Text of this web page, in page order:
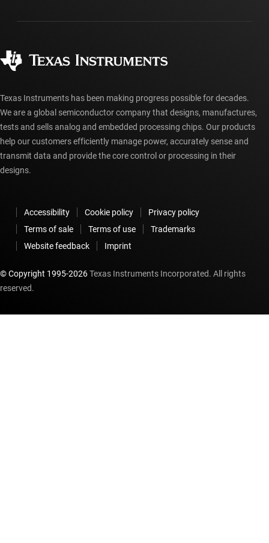
Manufacturing
myTI account FAQs
Ordering FAQs
Texas Instruments has been making progress possible for decades.
We are a global semiconductor company that designs, manufactures,
tests and sells analog and embedded processing chips. Our products
help our customers efficiently manage power, accurately sense and
transmit data and provide the core control or processing in their
designs.
Accessibility Cookie policy
Privacy policy
Terms of sale
Terms of use
Trademarks
Website feedback
Imprint
© Copyright 1995-2026Texas Instruments Incorporated. All rights
reserved.